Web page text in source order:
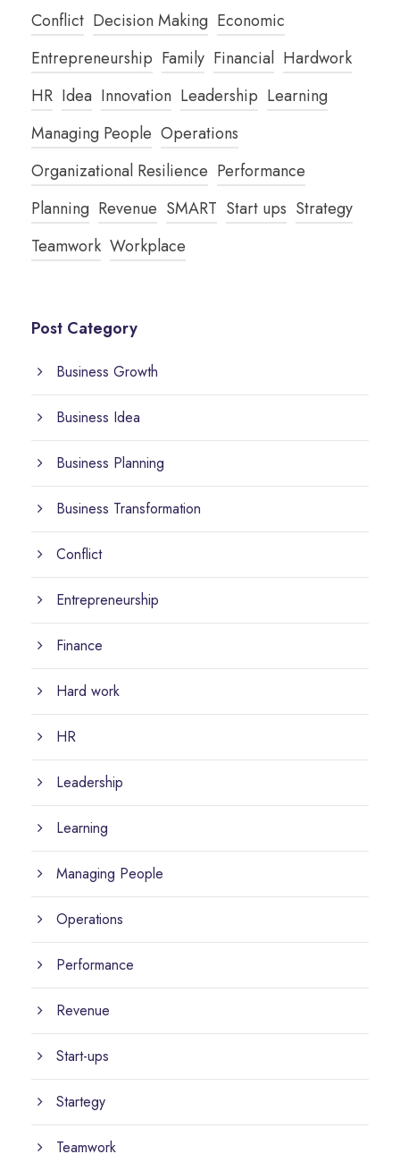
Conflict Decision Making Economic
Entrepreneurship Family Financial Hardwork
HR Idea Innovation Leadership Learning
Managing People Operations
Organizational Resilience Performance
Planning Revenue SMART Start ups Strategy
Teamwork Workplace
Post Category
Business Growth
Business Idea
Business Planning
Business Transformation
Conflict
Entrepreneurship
Finance
Hard work
HR
Leadership
Learning
Managing People
Operations
Performance
Revenue
Start-ups
Startegy
Teamwork